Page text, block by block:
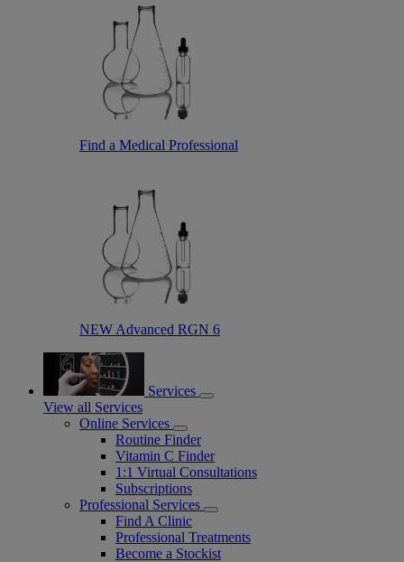
Find a Medical Professional
NEW Advanced RGN 6
Services
View all Services
Online Services
Routine Finder
Vitamin C Finder
1:1 Virtual Consultations
Subscriptions
Professional Services
Find A Clinic
Professional Treatments
Become a Stockist